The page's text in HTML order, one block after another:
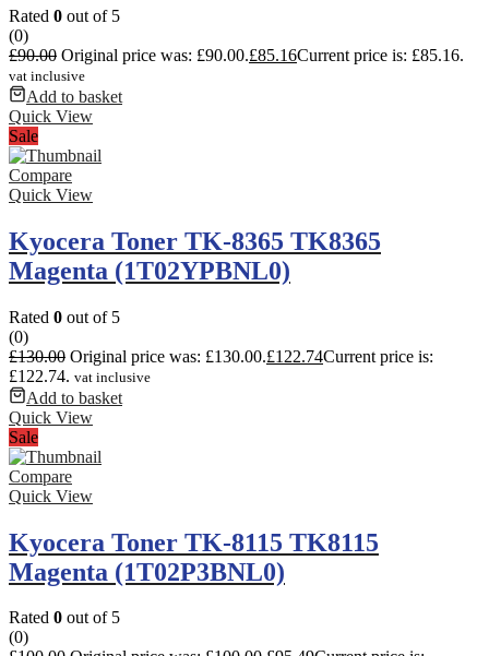
Rated 0 out of 5
(0)
£90.00 Original price was: £90.00.£85.16Current price is: £85.16.
vat inclusive
Add to basket
Quick View
Sale
Compare
Quick View
Kyocera Toner TK-8365 TK8365
Magenta (1T02YPBNL0)
Rated 0 out of 5
(0)
£130.00 Original price was: £130.00.£122.74Current price is:
£122.74. vat inclusive
Add to basket
Quick View
Sale
Compare
Quick View
Kyocera Toner TK-8115 TK8115
Magenta (1T02P3BNL0)
Rated 0 out of 5
(0)